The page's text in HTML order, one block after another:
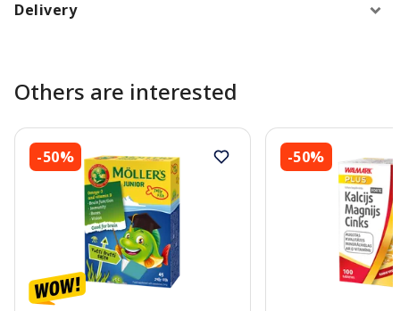
Delivery
Others are interested
-50% -50%